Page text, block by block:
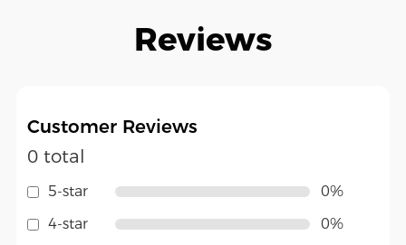
Reviews
Customer Reviews
0 total
5-star
4-star
0%
0%